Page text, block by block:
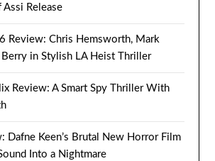
Release
Review: Chris Hemsworth, Mark
in Stylish LA Heist Thriller
Review: A Smart Spy Thriller With
Dafne Keen’s Brutal New Horror Film
Into a Nightmare